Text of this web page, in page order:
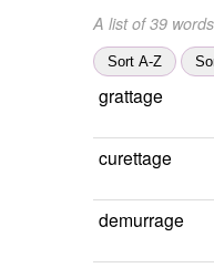
A list of 39
Sort A-Z
grattage
curettage
demurrage